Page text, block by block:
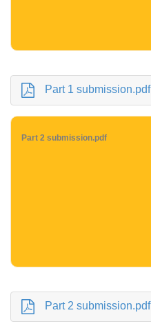
Part 1 submission.pdf
Part 2 submission.pdf
Part 2 submission.pdf